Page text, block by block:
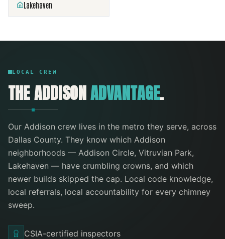
Lakehaven
LOCAL CREW
THEADDISONADVANTAGE.
Our Addison crew lives in the metro they serve, across
Dallas County. They know which Addison
neighborhoods — Addison Circle, Vitruvian Park,
Lakehaven — have crumbling crowns, and which
newer builds skipped the cap. Local code knowledge,
local referrals, local accountability for every chimney
sweep.
CSIA-certified inspectors